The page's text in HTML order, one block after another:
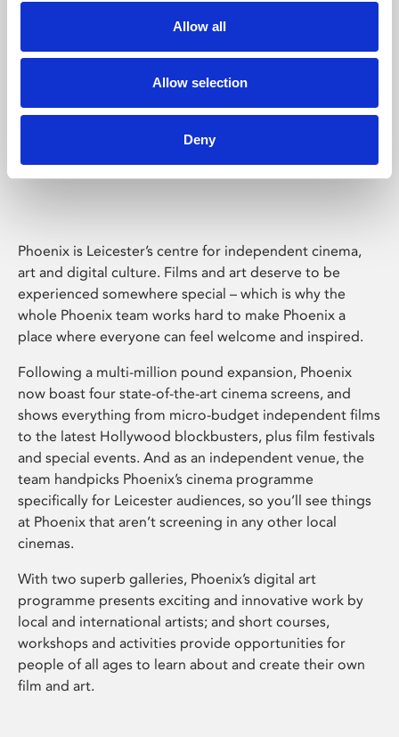
Allow all
Allow selection
Deny
Phoenix Leicester
Phoenix is Leicester’s centre for independent cinema,
art and digital culture. Films and art deserve to be
experienced somewhere special – which is why the
whole Phoenix team works hard to make Phoenix a
place where everyone can feel welcome and inspired.
Following a multi-million pound expansion, Phoenix
now boast four state-of-the-art cinema screens, and
shows everything from micro-budget independent films
to the latest Hollywood blockbusters, plus film festivals
and special events. And as an independent venue, the
team handpicks Phoenix’s cinema programme
specifically for Leicester audiences, so you’ll see things
at Phoenix that aren’t screening in any other local
cinemas.
With two superb galleries, Phoenix’s digital art
programme presents exciting and innovative work by
local and international artists; and short courses,
workshops and activities provide opportunities for
people of all ages to learn about and create their own
film and art.